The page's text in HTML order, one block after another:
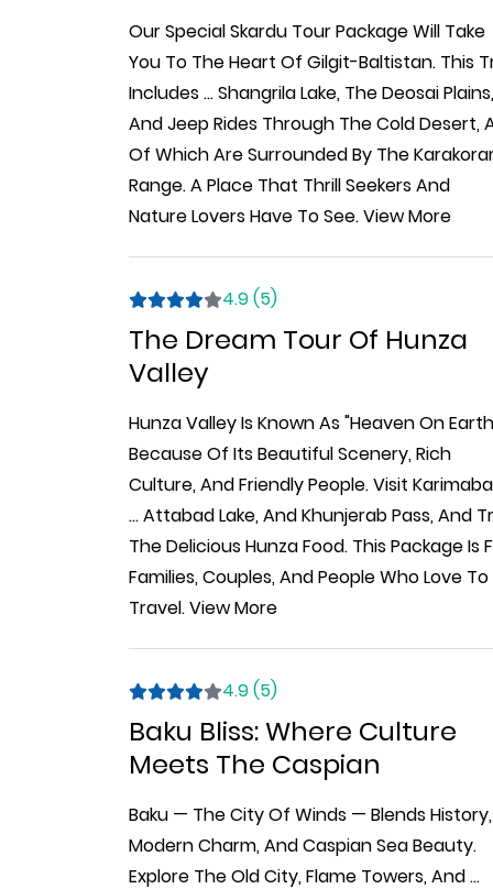
Our Special Skardu Tour Package Will Take
You To The Heart Of Gilgit-Baltistan. This
Includes...Shangrila Lake, The Deosai Plains,
And Jeep Rides Through The Cold Desert,
Of Which Are Surrounded By The
Range. A Place That Thrill Seekers And
Nature Lovers Have To See.View More
4.9 (5)
The Dream Tour Of Hunza
Valley
Hunza Valley Is Known As "Heaven On
Because Of Its Beautiful Scenery, Rich
Culture, And Friendly People. Visit
...Attabad Lake, And Khunjerab Pass, And
The Delicious Hunza Food. This Package Is
Families, Couples, And People Who Love To
Travel.View More
4.9 (5)
Baku Bliss: Where Culture
Meets The Caspian
Baku — The City Of Winds — Blends History,
Modern Charm, And Caspian Sea Beauty.
Explore The Old City, Flame Towers, And...